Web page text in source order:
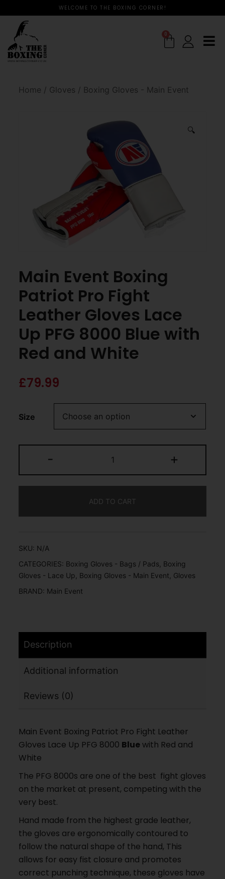
WELCOME TO THE BOXING CORNER!
0
Home / Gloves / Boxing Gloves - Main Event
🔍
Main Event Boxing
Patriot Pro Fight
Leather Gloves Lace
Up PFG 8000 Blue with
Red and White
£79.99
Size
- +
ADD TO CART
SKU: N/A
CATEGORIES: Boxing Gloves - Bags / Pads Boxing
Gloves - Lace Up Boxing Gloves - Main Event Gloves
BRAND: Main Event
Description
Additional information
Reviews (0)
Main Event Boxing Patriot Pro Fight Leather
Gloves Lace Up PFG 8000 Bluewith Red and
White
The PFG 8000s are one of the best fight gloves
on the market at present, competing with the
very best.
Hand made from the highest grade leather,
the gloves are ergonomically contoured to
follow the natural shape of the hand, This
allows for easy fist closure and promotes
correct punching technique, these gloves have